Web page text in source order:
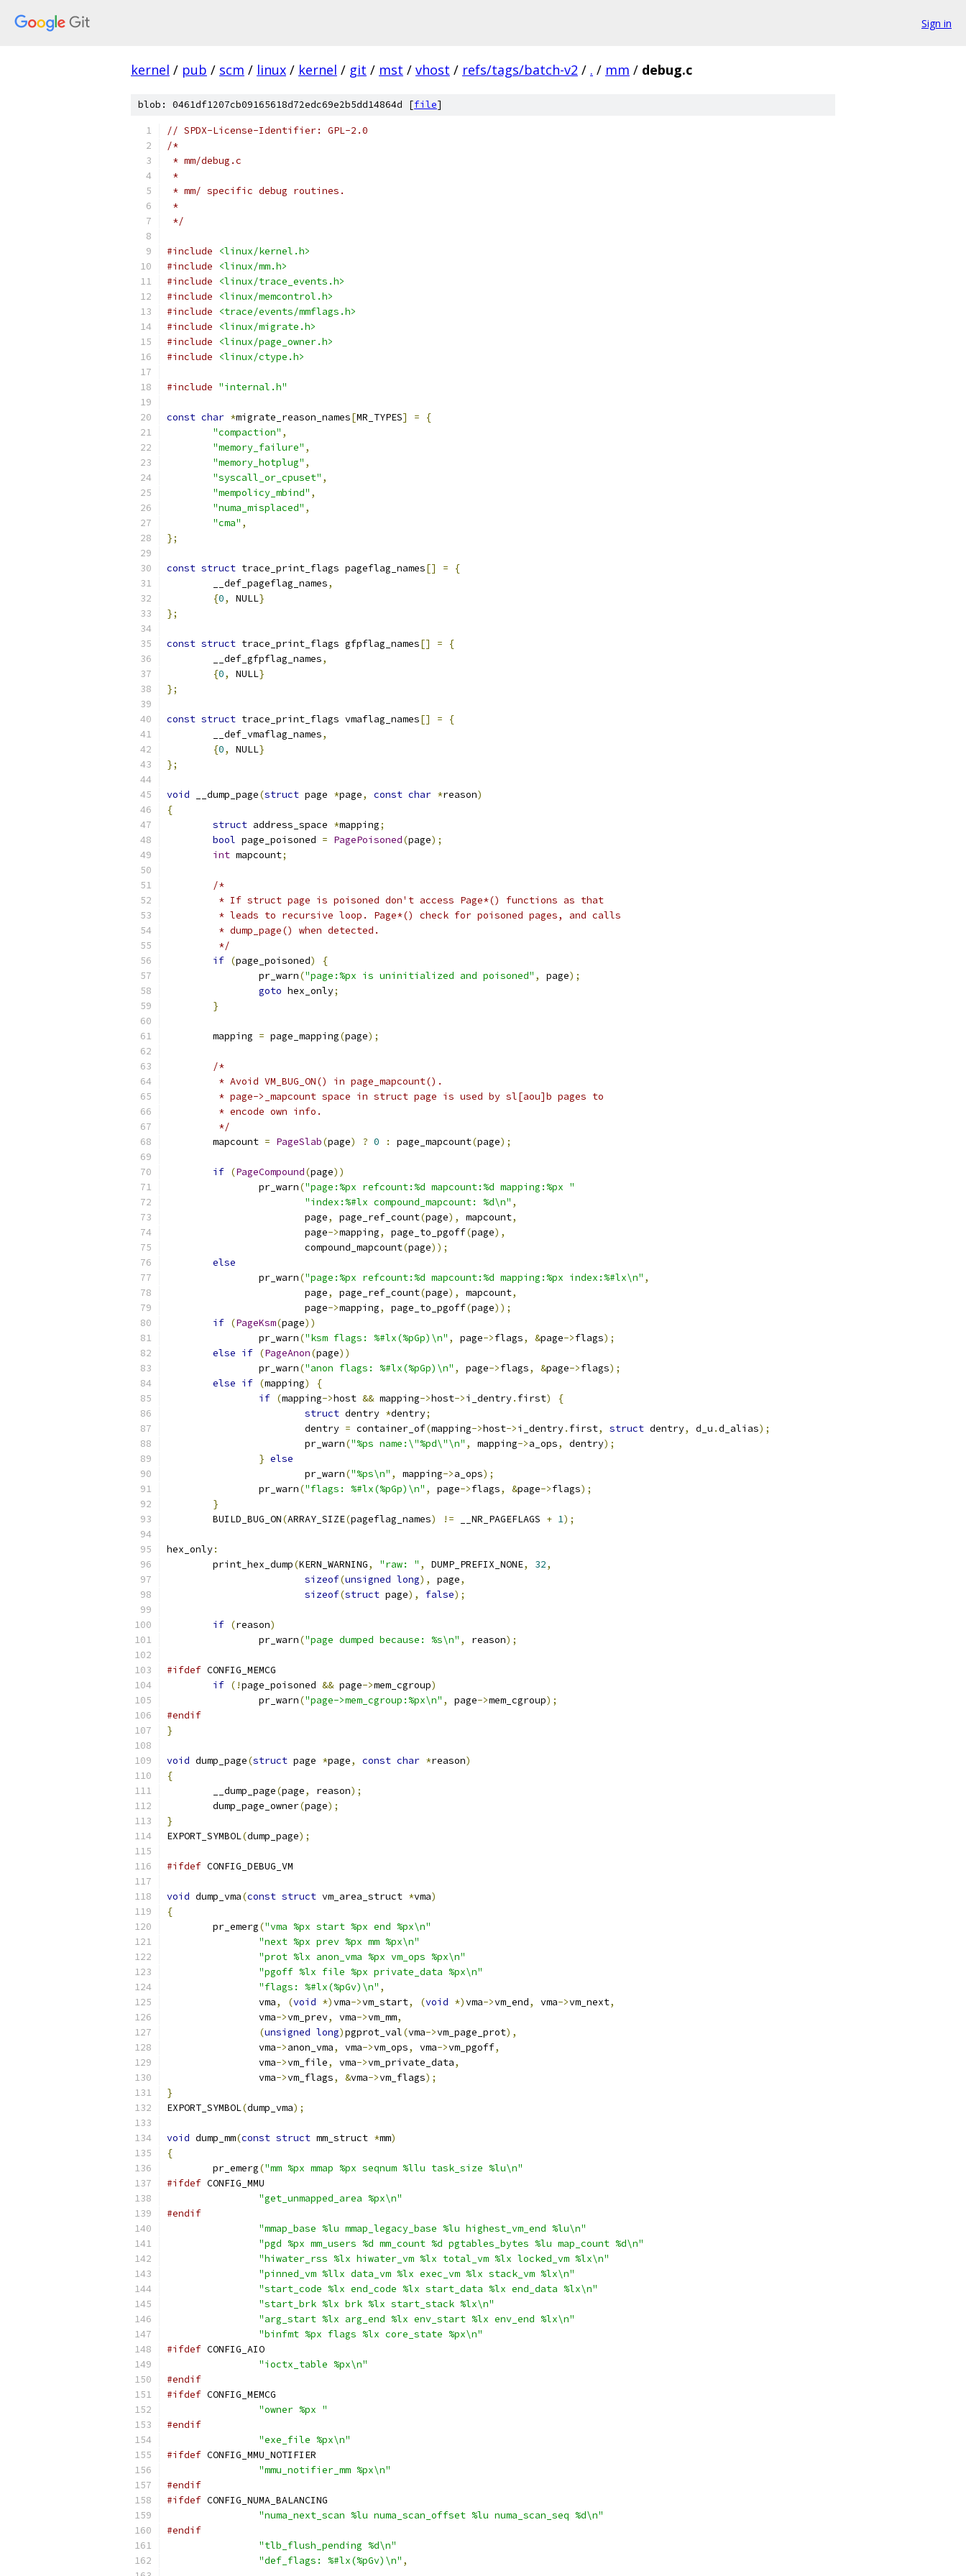
Sign in
kernel / pub / scm / linux / kernel / git / mst / vhost / refs/tags/batch-v2 / . / mm / debug.c
blob: 0461df1207cb09165618d72edc69e2b5dd14864d [file]
// SPDX-License-Identifier: GPL-2.0
/*
* mm/debug.c
*
* mm/ specific debug routines.
*
*/
#include
<linux/kernel.h>
#include
<linux/mm.h>
#include
<linux/trace_events.h>
#include
<linux/memcontrol.h>
#include
<trace/events/mmflags.h>
#include
<linux/migrate.h>
#include
<linux/page_owner.h>
#include
<linux/ctype.h>
#include "internal.h"
const char *migrate_reason_names[MR_TYPES] =
{
"compaction" ,
"memory_failure" ,
"memory_hotplug" ,
"syscall_or_cpuset" ,
"mempolicy_mbind" ,
"numa_misplaced" ,
"cma" ,
};
const struct trace_print_flags pageflag_names[] =
{
	__def_pageflag_names
,
{0, NULL}
};
const struct trace_print_flags gfpflag_names[] =
{
	__def_gfpflag_names
,
{0, NULL}
};
const struct trace_print_flags vmaflag_names[] =
{
	__def_vmaflag_names
,
{0, NULL}
};
void __dump_page(struct page *page, const char *reason)
{
struct address_space *mapping;
bool page_poisoned = PagePoisoned(page);
int mapcount;
/*
	 * If struct page is poisoned don't access Page*() functions as that
	 * leads to recursive loop. Page*() check for poisoned pages, and calls
	 * dump_page() when detected.
	 */
if (page_poisoned)
{
		pr_warn
("page:%px is uninitialized and poisoned" , page);
goto hex_only;
}
	mapping
= page_mapping(page);
/*
	 * Avoid VM_BUG_ON() in page_mapcount().
	 * page->_mapcount space in struct page is used by sl[aou]b pages to
	 * encode own info.
	 */
	mapcount
= PageSlab(page) ? 0 : page_mapcount(page);
if (PageCompound(page))
		pr_warn
("page:%px refcount:%d mapcount:%d mapping:%px "
"index:%#lx compound_mapcount: %d\n" ,
			page
, page_ref_count(page), mapcount,
			page
->mapping, page_to_pgoff(page),
			compound_mapcount
(page));
else
		pr_warn
("page:%px refcount:%d mapcount:%d mapping:%px index:%#lx\n" ,
			page
, page_ref_count(page), mapcount,
			page
->mapping, page_to_pgoff(page));
if (PageKsm(page))
		pr_warn
("ksm flags: %#lx(%pGp)\n" , page->flags, &page->flags);
else if (PageAnon(page))
		pr_warn
("anon flags: %#lx(%pGp)\n" , page->flags, &page->flags);
else if (mapping)
{
if (mapping->host && mapping->host->i_dentry. first)
{
struct dentry *dentry;
			dentry
= container_of(mapping->host->i_dentry. first, struct dentry, d_u .d_alias);
			pr_warn
("%ps name:\"%pd\"\n" , mapping->a_ops, dentry);
} else
			pr_warn
("%ps\n" , mapping->a_ops);
		pr_warn
("flags: %#lx(%pGp)\n" , page->flags, &page->flags);
}
	BUILD_BUG_ON
(ARRAY_SIZE(pageflag_names) != __NR_PAGEFLAGS + 1);
hex_only:
	print_hex_dump
(KERN_WARNING, "raw: " , DUMP_PREFIX_NONE, 32,
sizeof(unsigned long), page,
sizeof(struct page), false);
if (reason)
		pr_warn
("page dumped because: %s\n" , reason);
#ifdef CONFIG_MEMCG
if (!page_poisoned && page->mem_cgroup)
		pr_warn
("page->mem_cgroup:%px\n" , page->mem_cgroup);
#endif
}
void dump_page(struct page *page, const char *reason)
{
	__dump_page
(page, reason);
	dump_page_owner
(page);
}
EXPORT_SYMBOL(dump_page);
#ifdef CONFIG_DEBUG_VM
void dump_vma(const struct vm_area_struct *vma)
{
	pr_emerg
("vma %px start %px end %px\n"
"next %px prev %px mm %px\n"
"prot %lx anon_vma %px vm_ops %px\n"
"pgoff %lx file %px private_data %px\n"
"flags: %#lx(%pGv)\n" ,
		vma
, (void *)vma->vm_start, (void *)vma->vm_end, vma->vm_next,
		vma
->vm_prev, vma->vm_mm,
(unsigned long)pgprot_val(vma->vm_page_prot),
		vma
->anon_vma, vma->vm_ops, vma->vm_pgoff,
		vma
->vm_file, vma->vm_private_data,
		vma
->vm_flags, &vma->vm_flags);
}
EXPORT_SYMBOL(dump_vma);
void dump_mm(const struct mm_struct *mm)
{
	pr_emerg
("mm %px mmap %px seqnum %llu task_size %lu\n"
#ifdef CONFIG_MMU
"get_unmapped_area %px\n"
#endif
"mmap_base %lu mmap_legacy_base %lu highest_vm_end %lu\n"
"pgd %px mm_users %d mm_count %d pgtables_bytes %lu map_count %d\n"
"hiwater_rss %lx hiwater_vm %lx total_vm %lx locked_vm %lx\n"
"pinned_vm %llx data_vm %lx exec_vm %lx stack_vm %lx\n"
"start_code %lx end_code %lx start_data %lx end_data %lx\n"
"start_brk %lx brk %lx start_stack %lx\n"
"arg_start %lx arg_end %lx env_start %lx env_end %lx\n"
"binfmt %px flags %lx core_state %px\n"
#ifdef CONFIG_AIO
"ioctx_table %px\n"
#endif
#ifdef CONFIG_MEMCG
"owner %px "
#endif
"exe_file %px\n"
#ifdef CONFIG_MMU_NOTIFIER
"mmu_notifier_mm %px\n"
#endif
#ifdef CONFIG_NUMA_BALANCING
"numa_next_scan %lu numa_scan_offset %lu numa_scan_seq %d\n"
#endif
"tlb_flush_pending %d\n"
"def_flags: %#lx(%pGv)\n" ,